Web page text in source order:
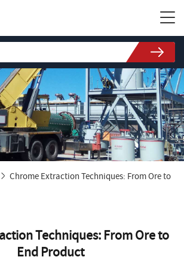
Chrome Extraction Techniques: From Ore to
Techniques: From Ore to
End Product